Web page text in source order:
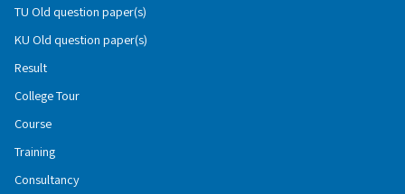
TU Old question paper(s)
KU Old question paper(s)
Result
College Tour
Course
Training
Consultancy